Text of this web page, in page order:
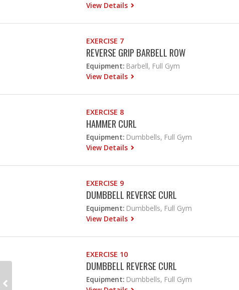
View Details
EXERCISE 7
REVERSE GRIP BARBELL ROW
Equipment: Barbell, Full Gym
View Details
EXERCISE 8
HAMMER CURL
Equipment: Dumbbells, Full Gym
View Details
EXERCISE 9
DUMBBELL REVERSE CURL
Equipment: Dumbbells, Full Gym
View Details
EXERCISE 10
DUMBBELL REVERSE CURL
Equipment: Dumbbells, Full Gym